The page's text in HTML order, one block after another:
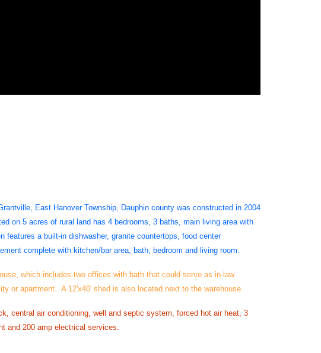
East Hanover Township, Dauphin county was constructed in 2004
on 5 acres of rural land has 4 bedrooms, 3 baths, main living area with
a built-in dishwasher, granite countertops, food center
complete with kitchen/bar area, bath, bedroom and living room.
which includes two offices with bath that could serve as in-law
or apartment. A 12'x40' shed is also located next to the warehouse.
central air conditioning, well and septic system, forced hot air heat, 3
and 200 amp electrical services.